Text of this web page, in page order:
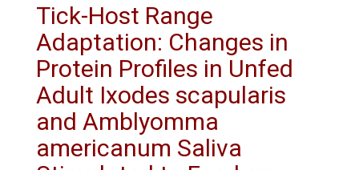
Tick-Host Range
Adaptation: Changes in
Protein Profiles in Unfed
Adult Ixodes scapularis
and Amblyomma
americanum Saliva